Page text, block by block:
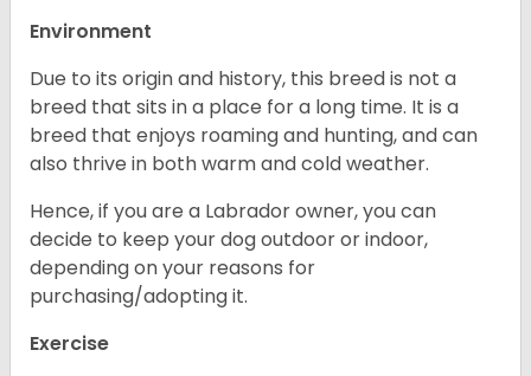
Environment
Due to its origin and history, this breed is not a
breed that sits in a place for a long time. It is a
breed that enjoys roaming and hunting, and can
also thrive in both warm and cold weather.
Hence, if you are a Labrador owner, you can
decide to keep your dog outdoor or indoor,
depending on your reasons for
purchasing/adopting it.
Exercise